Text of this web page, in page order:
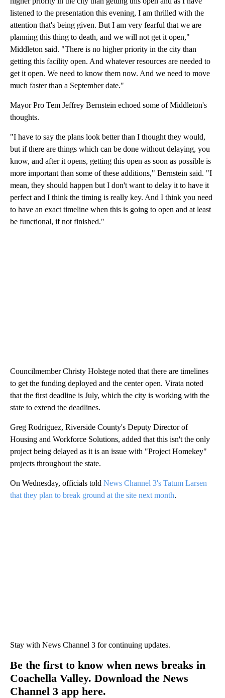
listened to the presentation this evening, I am thrilled with the
attention that's being given. But I am very fearful that we are
planning this thing to death, and we will not get it open,"
Middleton said. "There is no higher priority in the city than
getting this facility open. And whatever resources are needed to
get it open. We need to know them now. And we need to move
much faster than a September date."
Mayor Pro Tem Jeffrey Bernstein echoed some of Middleton's
thoughts.
"I have to say the plans look better than I thought they would,
but if there are things which can be done without delaying, you
know, and after it opens, getting this open as soon as possible is
more important than some of these additions," Bernstein said. "I
mean, they should happen but I don't want to delay it to have it
perfect and I think the timing is really key. And I think you need
to have an exact timeline when this is going to open and at least
be functional, if not finished."
Councilmember Christy Holstege noted that there are timelines
to get the funding deployed and the center open. Virata noted
that the first deadline is July, which the city is working with the
state to extend the deadlines.
Greg Rodriguez, Riverside County's Deputy Director of
Housing and Workforce Solutions, added that this isn't the only
project being delayed as it is an issue with "Project Homekey"
projects throughout the state.
On Wednesday, officials told News Channel 3's Tatum Larsen
that they plan to break ground at the site next month.
Stay with News Channel 3 for continuing updates.
Be the first to know when news breaks in
Coachella Valley. Download the News
Channel 3 app here.